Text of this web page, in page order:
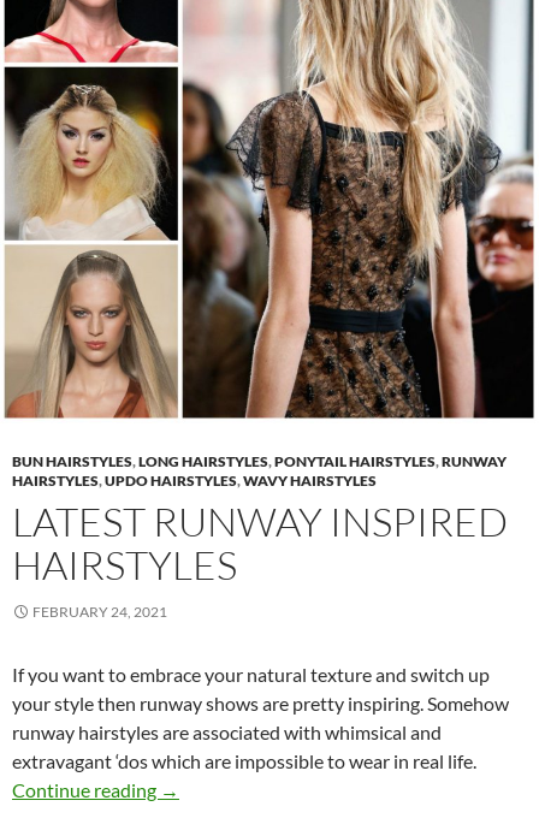
BUN HAIRSTYLES,LONG HAIRSTYLES,PONYTAIL HAIRSTYLES,RUNWAY
HAIRSTYLES,UPDO HAIRSTYLES,WAVY HAIRSTYLES
LATEST RUNWAY INSPIRED
HAIRSTYLES
FEBRUARY 24, 2021
If you want to embrace your natural texture and switch up
your style then runway shows are pretty inspiring. Somehow
runway hairstyles are associated with whimsical and
extravagant ‘dos which are impossible to wear in real life.
Continue reading Latest Runway Inspired Hairstyles
→